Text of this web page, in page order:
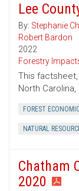
Lee
By: Stephanie
Robert Bardon
2022
Forestry
This
North
FOREST
NATURAL
Chatham
2020